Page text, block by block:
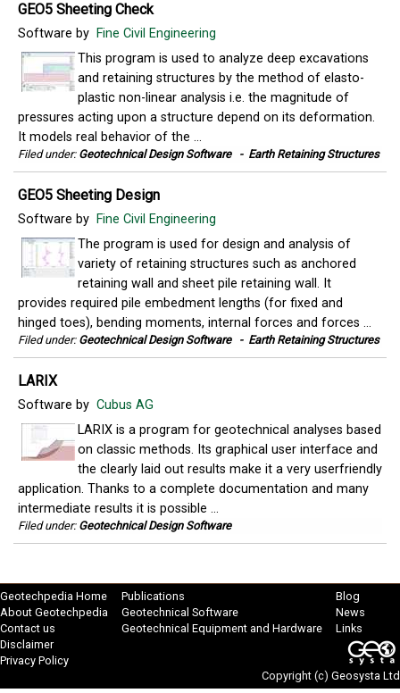
GEO5 Sheeting Check
Software by Fine Civil Engineering
This program is used to analyze deep excavations
and retaining structures by the method of elasto-
plastic non-linear analysis i.e. the magnitude of
pressures acting upon a structure depend on its deformation.
It models real behavior of the ...
Filed under: Geotechnical Design Software - Earth Retaining Structures
GEO5 Sheeting Design
Software by Fine Civil Engineering
The program is used for design and analysis of
variety of retaining structures such as anchored
retaining wall and sheet pile retaining wall. It
provides required pile embedment lengths (for fixed and
hinged toes), bending moments, internal forces and forces ...
Filed under: Geotechnical Design Software - Earth Retaining Structures
LARIX
Software by Cubus AG
LARIX is a program for geotechnical analyses based
on classic methods. Its graphical user interface and
the clearly laid out results make it a very userfriendly
application. Thanks to a complete documentation and many
intermediate results it is possible ...
Filed under: Geotechnical Design Software
Geotechpedia Home
About Geotechpedia
Contact us
Disclaimer
Privacy Policy
Publications
Geotechnical Software
Geotechnical Equipment and Hardware
Blog
News
Links
Copyright (c) Geosysta Ltd